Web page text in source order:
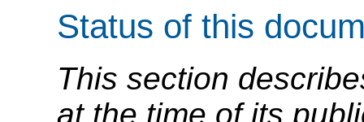
Status of this
This section
at the time of its